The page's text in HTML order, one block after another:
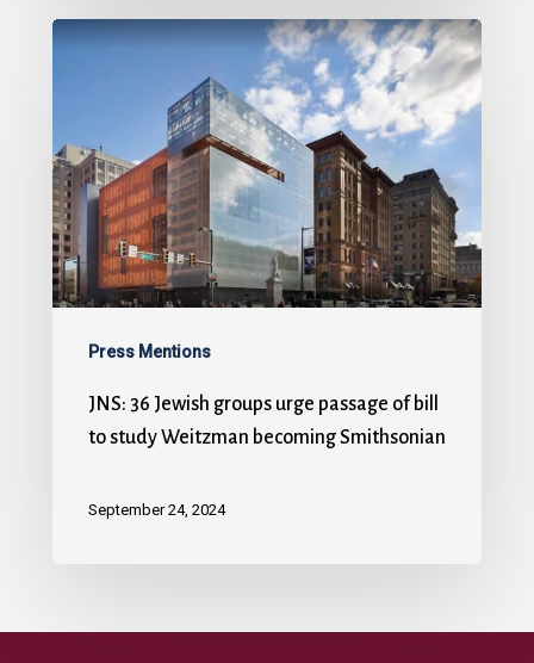
Press Mentions
JNS: 36 Jewish groups urge passage of bill
to study Weitzman becoming Smithsonian
September 24, 2024